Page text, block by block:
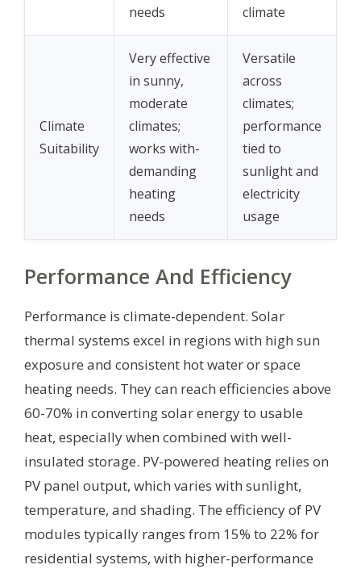
needs
climate
Climate
Suitability
Very effective
in sunny,
moderate
climates;
works with-
demanding
heating
needs
Versatile
across
climates;
performance
tied to
sunlight and
electricity
usage
Performance And Efficiency
Performance is climate-dependent. Solar
thermal systems excel in regions with high sun
exposure and consistent hot water or space
heating needs. They can reach efficiencies above
60-70% in converting solar energy to usable
heat, especially when combined with well-
insulated storage. PV-powered heating relies on
PV panel output, which varies with sunlight,
temperature, and shading. The efficiency of PV
modules typically ranges from 15% to 22% for
residential systems, with higher-performance